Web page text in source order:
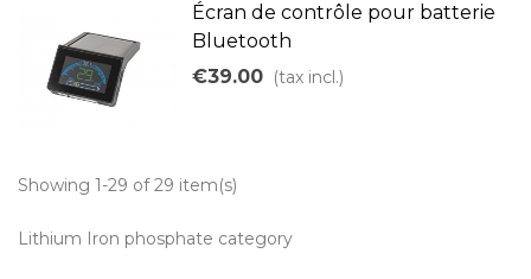
Écran de contrôle pour batterie
Bluetooth
€39.00 (tax incl.)
Showing 1-29 of 29 item(s)
Lithium Iron phosphate category